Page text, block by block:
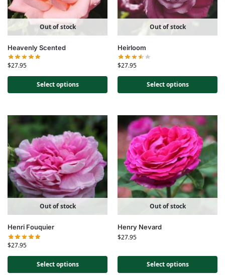
Out of stock
Heavenly Scented
$27.95
Select options
Out of stock
Heirloom
$27.95
Select options
Out of stock
Henri Fouquier
$27.95
Select options
Out of stock
Henry Nevard
$27.95
Select options